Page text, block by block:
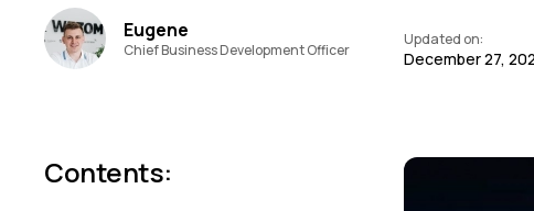
Eugene
Chief Business Development Officer
Updated on:
December 27,
Contents: